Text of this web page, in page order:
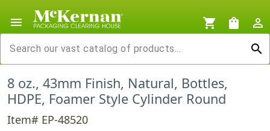
menu shopping_cart shopping_bag
person_outline
search
8 oz., 43mm Finish, Natural, Bottles,
HDPE, Foamer Style Cylinder Round
Item# EP-48520